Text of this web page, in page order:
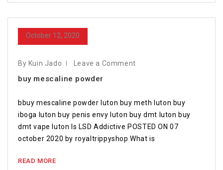
October 12, 2020
By Kuin Jado Leave a Comment
buy mescaline powder
bbuy mescaline powder luton buy meth luton buy
iboga luton buy penis envy luton buy dmt luton buy
dmt vape luton Is LSD Addictive POSTED ON 07
october 2020 by royaltrippyshop What is
READ MORE